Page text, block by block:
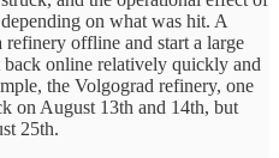
on what was hit. A
offline and start a large
online relatively quickly and
the Volgograd refinery, one
on August 13th and 14th, but
25th.